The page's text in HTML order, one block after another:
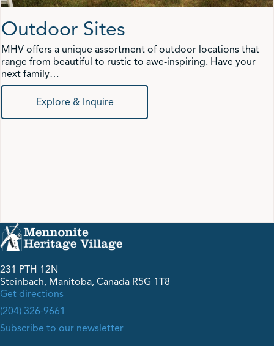
Outdoor Sites
MHV offers a unique assortment of outdoor locations that
range from beautiful to rustic to awe-inspiring. Have your
next family…
Explore & Inquire
231 PTH 12N
Steinbach, Manitoba, Canada R5G 1T8
Get directions
(204) 326-9661
Subscribe to our newsletter